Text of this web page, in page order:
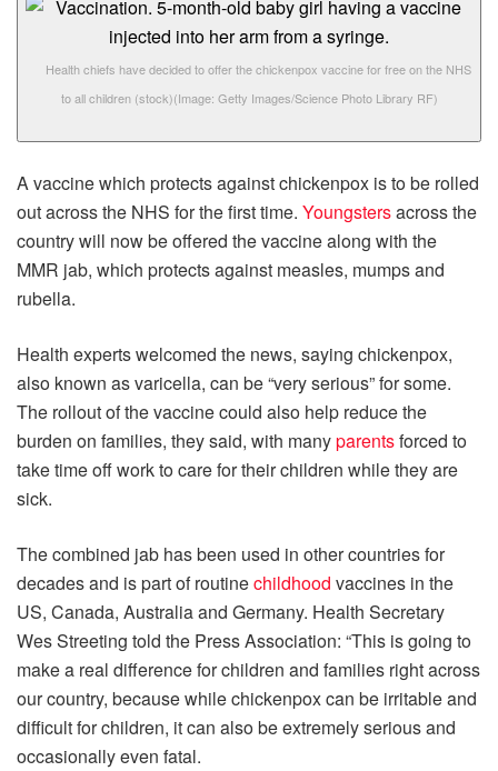
Health chiefs have decided to offer the chickenpox vaccine for free on the NHS
to all children (stock)(Image: Getty Images/Science Photo Library RF)
A vaccine which protects against chickenpox is to be rolled
out across the NHS for the first time. Youngstersacross the
country will now be offered the vaccine along with the
MMR jab, which protects against measles, mumps and
rubella.
Health experts welcomed the news, saying chickenpox,
also known as varicella, can be “very serious” for some.
The rollout of the vaccine could also help reduce the
burden on families, they said, with manyparentsforced to
take time off work to care for their children while they are
sick.
The combined jab has been used in other countries for
decades and is part of routinechildhood vaccines in the
US, Canada, Australia and Germany. Health Secretary
Wes Streeting told the Press Association: “This is going to
make a real difference for children and families right across
our country, because while chickenpox can be irritable and
difficult for children, it can also be extremely serious and
occasionally even fatal.